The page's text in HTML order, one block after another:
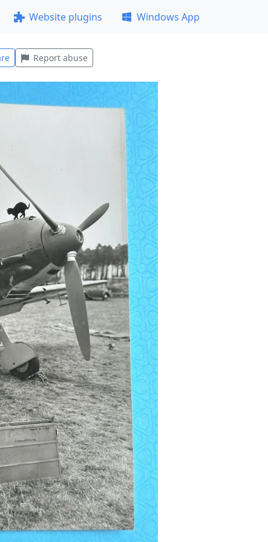
Website plugins Windows App
Report abuse